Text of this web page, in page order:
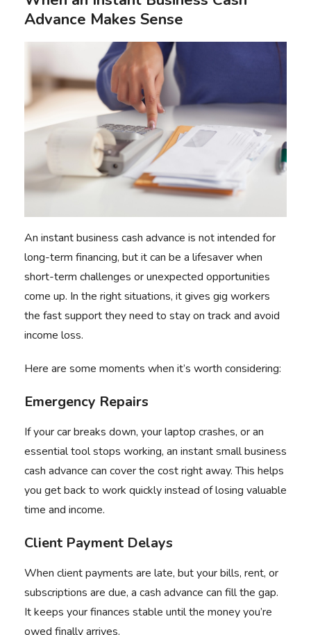
Advance Makes Sense
An instant business cash advance is not intended for
long-term financing, but it can be a lifesaver when
short-term challenges or unexpected opportunities
come up. In the right situations, it gives gig workers
the fast support they need to stay on track and avoid
income loss.
Here are some moments when it’s worth considering:
Emergency Repairs
If your car breaks down, your laptop crashes, or an
essential tool stops working, an instant small business
cash advance can cover the cost right away. This helps
you get back to work quickly instead of losing valuable
time and income.
Client Payment Delays
When client payments are late, but your bills, rent, or
subscriptions are due, a cash advance can fill the gap.
It keeps your finances stable until the money you’re
owed finally arrives.